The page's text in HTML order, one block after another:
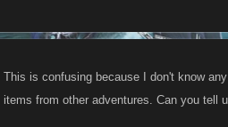
This is confusing because I don't know
items from other adventures. Can you tell